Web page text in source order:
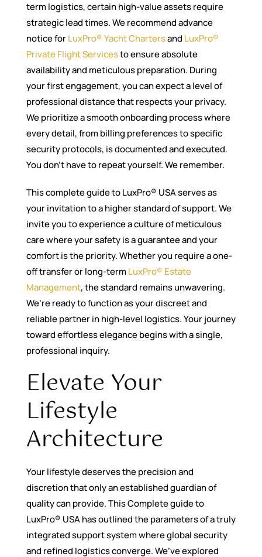
term logistics, certain high-value assets require
strategic lead times. We recommend advance
notice forLuxPro® Yacht Chartersand LuxPro®
Private Flight Servicesto ensure absolute
availability and meticulous preparation. During
your first engagement, you can expect a level of
professional distance that respects your privacy.
We prioritize a smooth onboarding process where
every detail, from billing preferences to specific
security protocols, is documented and executed.
You don’t have to repeat yourself. We remember.
This complete guide to LuxPro® USA serves as
your invitation to a higher standard of support. We
invite you to experience a culture of meticulous
care where your safety is a guarantee and your
comfort is the priority. Whether you require a one-
off transfer or long-term LuxPro® Estate
Management, the standard remains unwavering.
We’re ready to function as your discreet and
reliable partner in high-level logistics. Your journey
toward effortless elegance begins with a single,
professional inquiry.
Elevate Your
Lifestyle
Architecture
Your lifestyle deserves the precision and
discretion that only an established guardian of
quality can provide. This Complete guide to
LuxPro® USA has outlined the parameters of a truly
integrated support system where global security
and refined logistics converge. We’ve explored